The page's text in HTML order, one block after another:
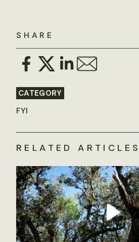
SHARE
CATEGORY
FYI
RELATED ARTICLES